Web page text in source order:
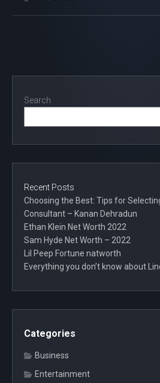
Search
Recent Posts
Choosing the Best: Tips for
Consultant – Kanan Dehradun
Ethan Klein Net Worth 2022
Sam Hyde Net Worth – 2022
Lil Peep Fortune natworth
Everything you don’t know about
Categories
Business
Entertainment